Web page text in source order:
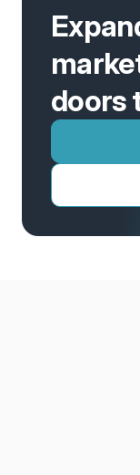
doors